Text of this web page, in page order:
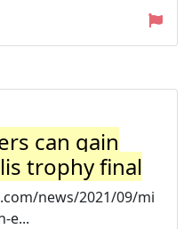
can gain
trophy final
news/2021/09/mi
e...